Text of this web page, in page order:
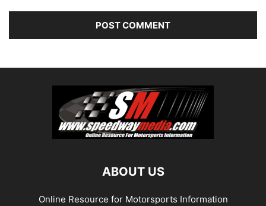
ABOUT US
Online Resource for Motorsports Information